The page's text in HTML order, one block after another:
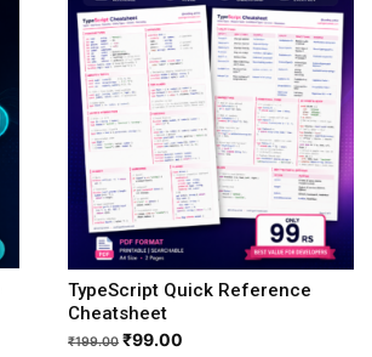
TypeScript Quick Reference
Cheatsheet
₹199.00 ₹99.00